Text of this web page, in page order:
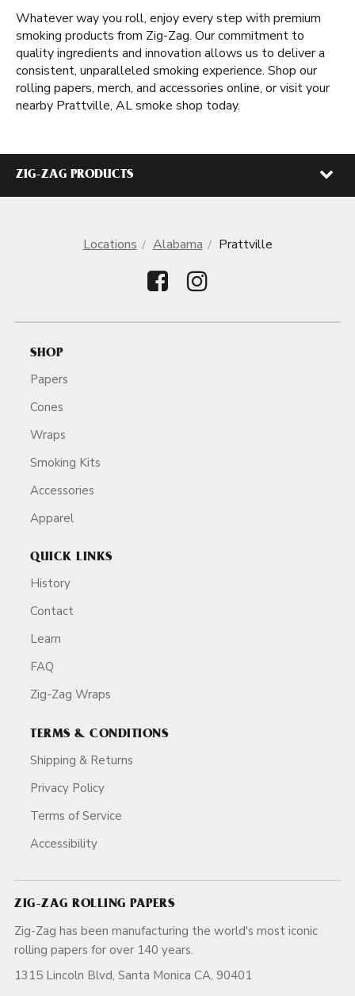
Whatever way you roll, enjoy every step with premium
smoking products from Zig-Zag. Our commitment to
quality ingredients and innovation allows us to deliver a
consistent, unparalleled smoking experience. Shop our
rolling papers, merch, and accessories online, or visit your
nearby Prattville, AL smoke shop today.
ZIG-ZAG PRODUCTS
Locations Alabama Prattville
SHOP
Papers
Cones
Wraps
Smoking Kits
Accessories
Apparel
QUICK LINKS
History
Contact
Learn
FAQ
Zig-Zag Wraps
TERMS & CONDITIONS
Shipping & Returns
Privacy Policy
Terms of Service
Accessibility
ZIG-ZAG ROLLING PAPERS
Zig-Zag has been manufacturing the world's most iconic
rolling papers for over 140 years.
1315 Lincoln Blvd, Santa Monica CA, 90401